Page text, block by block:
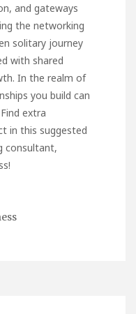
and gateways
the networking
solitary journey
with shared
In the realm of
you build can
extra
in this suggested
consultant,